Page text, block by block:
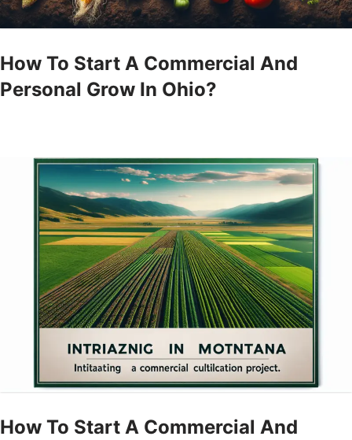
How To Start A Commercial And
Personal Grow In Ohio?
How To Start A Commercial And